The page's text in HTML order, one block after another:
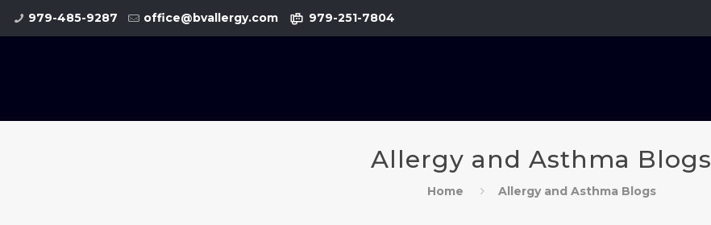
979-485-9287 office@bvallergy.com 979-251-7804
Allergy and Asthma Blogs
Home Allergy and Asthma Blogs